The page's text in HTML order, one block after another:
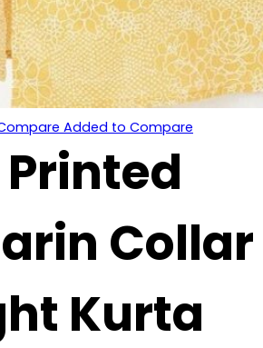
Added to Compare
Collar
Kurta